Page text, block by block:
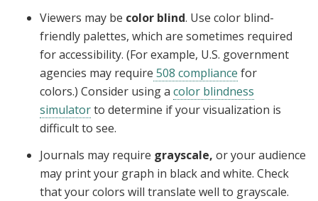
Viewers may be color blind. Use color blind-
friendly palettes, which are sometimes required
for accessibility. (For example, U.S. government
agencies may require 508 compliance for
colors.) Consider using a color blindness
simulatorto determine if your visualization is
difficult to see.
Journals may require grayscale, or your audience
may print your graph in black and white. Check
that your colors will translate well to grayscale.